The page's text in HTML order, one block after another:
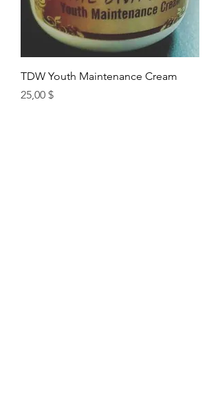
TDW Youth Maintenance Cream
Цена
25,00 $